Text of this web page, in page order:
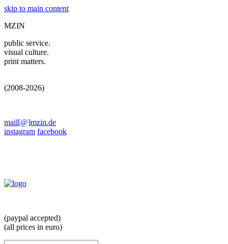
skip to main content
MZIN
public service.
visual culture.
print matters.
(2008-2026)
mail[@]mzin.de
instagram facebook
(paypal accepted)
(all prices in euro)